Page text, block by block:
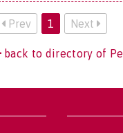
Prev 1 Next
back to directory of